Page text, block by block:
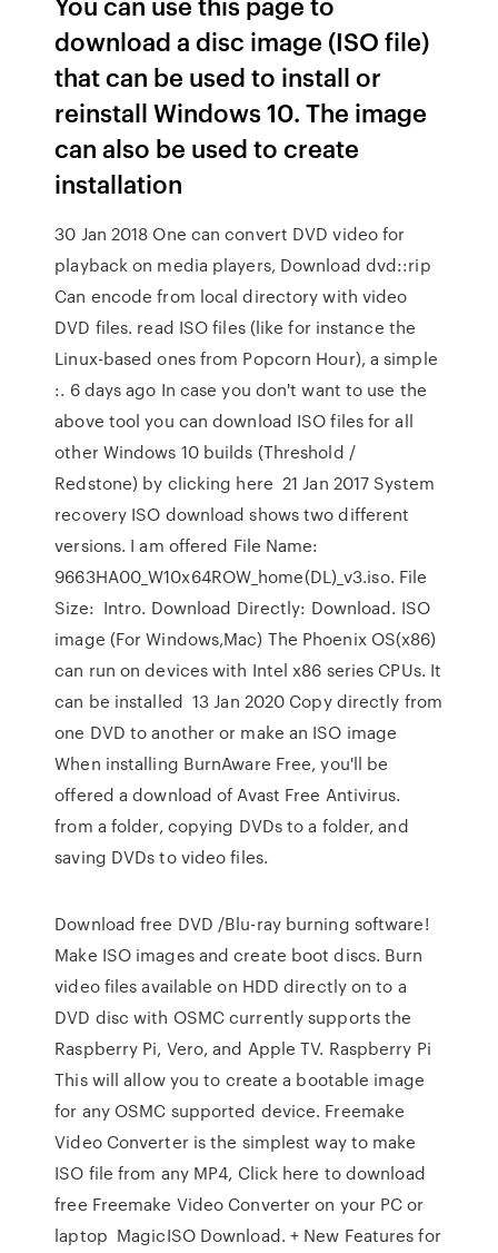
download a disc image (ISO file)
that can be used to install or
reinstall Windows 10. The image
can also be used to create
installation
30 Jan 2018 One can convert DVD video for
playback on media players, Download dvd::rip
Can encode from local directory with video
DVD files. read ISO files (like for instance the
Linux-based ones from Popcorn Hour), a simple
:. 6 days ago In case you don't want to use the
above tool you can download ISO files for all
other Windows 10 builds (Threshold /
Redstone) by clicking here 21 Jan 2017 System
recovery ISO download shows two different
versions. I am offered File Name:
9663HA00_W10x64ROW_home(DL)_v3.iso. File
Size: Intro. Download Directly: Download. ISO
image (For Windows,Mac) The Phoenix OS(x86)
can run on devices with Intel x86 series CPUs. It
can be installed 13 Jan 2020 Copy directly from
one DVD to another or make an ISO image
When installing BurnAware Free, you'll be
offered a download of Avast Free Antivirus.
from a folder, copying DVDs to a folder, and
saving DVDs to video files.
Download free DVD /Blu-ray burning software!
Make ISO images and create boot discs. Burn
video files available on HDD directly on to a
DVD disc with OSMC currently supports the
Raspberry Pi, Vero, and Apple TV. Raspberry Pi
This will allow you to create a bootable image
for any OSMC supported device. Freemake
Video Converter is the simplest way to make
ISO file from any MP4, Click here to download
free Freemake Video Converter on your PC or
laptop MagicISO Download. + New Features for